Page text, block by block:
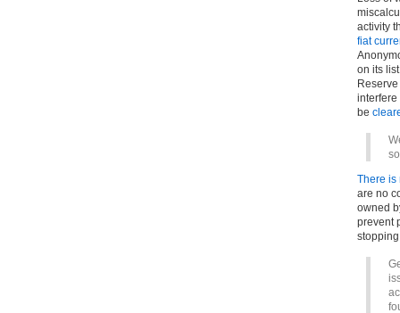
activity
fiat
on its
interfere
be
There is
are no
owned
prevent